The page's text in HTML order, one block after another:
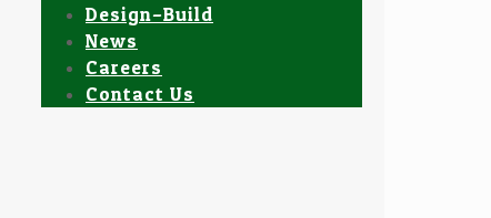
Design–Build
News
Careers
Contact Us